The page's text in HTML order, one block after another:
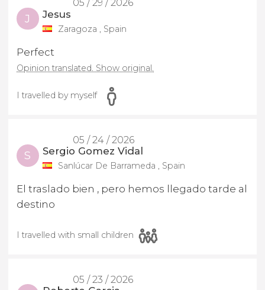
05 / 29 / 2026
J Jesus
Zaragoza , Spain
Perfect
Opinion translated. Show original.
I travelled by myself
05 / 24 / 2026
S Sergio Gomez Vidal
Sanlúcar De Barrameda , Spain
El traslado bien , pero hemos llegado tarde al
destino
I travelled with small children
05 / 23 / 2026